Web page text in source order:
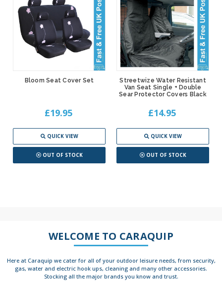
Bloom Seat Cover Set
£19.95
QUICK VIEW
OUT OF STOCK
Streetwize Water Resistant
Van Seat Single + Double
Sear Protector Covers Black
£14.95
QUICK VIEW
OUT OF STOCK
WELCOME TO CARAQUIP
Here at Caraquip we cater for all of your outdoor leisure needs, from security,
gas, water and electric hook ups, cleaning and many other accessories.
Stocking all the major brands you know and trust.